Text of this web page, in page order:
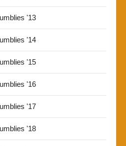
'13
'14
'15
'16
'17
'18